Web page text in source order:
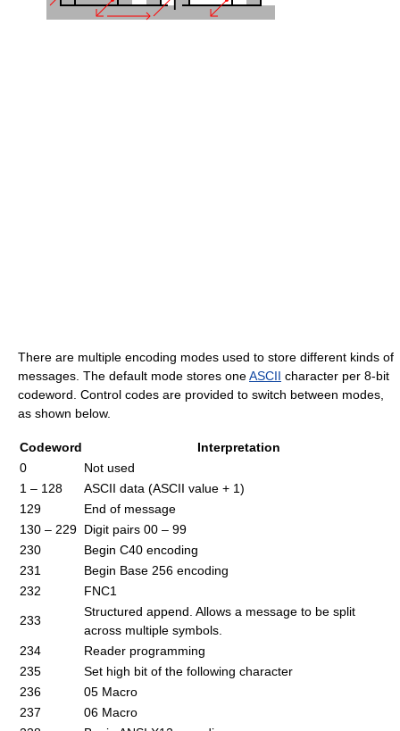
There are multiple encoding modes used to store different kinds of
messages. The default mode stores oneASCII character per 8-bit
codeword. Control codes are provided to switch between modes,
as shown below.
Codeword
Interpretation
0
Not used
1 – 128
ASCII data (ASCII value + 1)
129
End of message
130 – 229 Digit pairs 00 – 99
230
Begin C40 encoding
231
Begin Base 256 encoding
232
FNC1
233
Structured append. Allows a message to be split
across multiple symbols.
234
Reader programming
235
Set high bit of the following character
236
05 Macro
237
06 Macro